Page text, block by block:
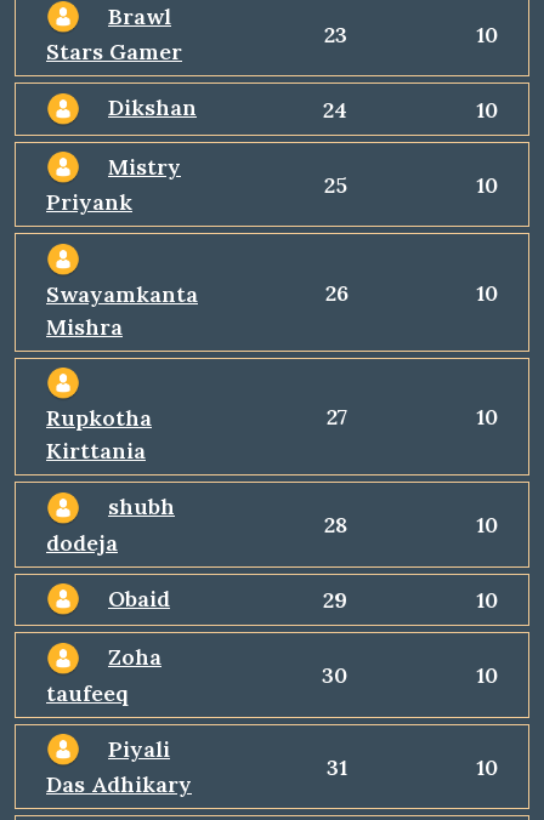
Brawl
Stars Gamer
23 10
Dikshan 24 10
Mistry
Priyank
25 10
Swayamkanta
Mishra
26 10
Rupkotha
Kirttania
27 10
shubh
dodeja
28 10
Obaid 29 10
Zoha
taufeeq
30 10
Piyali
Das Adhikary
31 10